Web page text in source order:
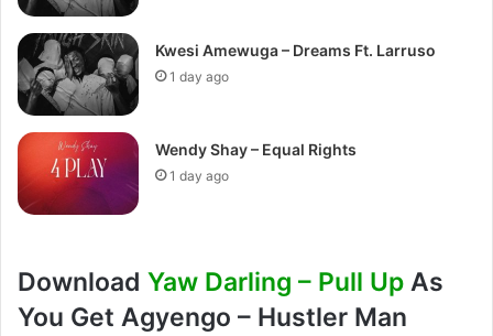
Kwesi Amewuga – Dreams Ft. Larruso
1 day ago
Wendy Shay – Equal Rights
1 day ago
Download Yaw Darling – Pull Up As
You Get Agyengo – Hustler Man